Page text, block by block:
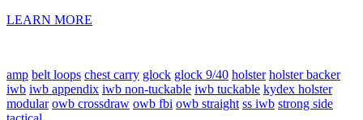
LEARN MORE
amp belt loops chest carry glock glock 9/40 holster holster backer
iwb iwb appendix iwb non-tuckable iwb tuckable kydex holster
modular owb crossdraw owb fbi owb straight ss iwb strong side